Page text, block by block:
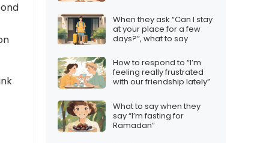
When they ask “Can I stay
at your place for a few
days?”, what to say
How to respond to “I’m
feeling really frustrated
with our friendship lately”
What to say when they
say “I’m fasting for
Ramadan”